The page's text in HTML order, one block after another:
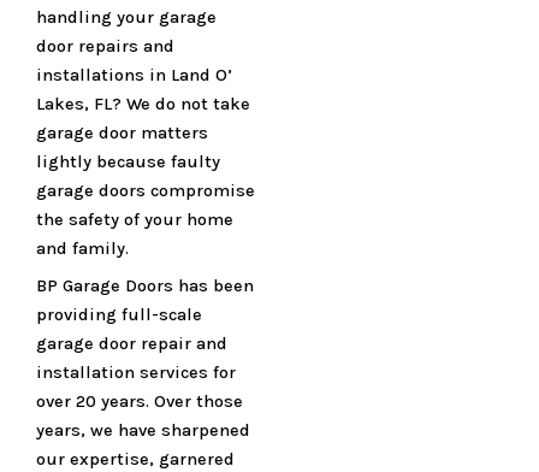
handling your garage
door repairs and
installations in Land O’
Lakes, FL? We do not take
garage door matters
lightly because faulty
garage doors compromise
the safety of your home
and family.
BP Garage Doors has been
providing full-scale
garage door repair and
installation services for
over 20 years. Over those
years, we have sharpened
our expertise, garnered